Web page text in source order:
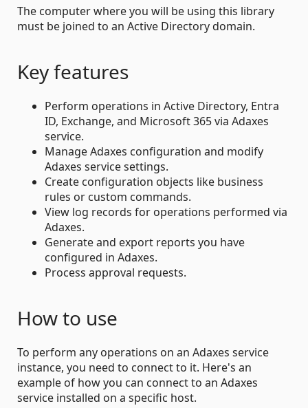
The computer where you will be using this library
must be joined to an Active Directory domain.
Key features
Perform operations in Active Directory, Entra
ID, Exchange, and Microsoft 365 via Adaxes
service.
Manage Adaxes configuration and modify
Adaxes service settings.
Create configuration objects like business
rules or custom commands.
View log records for operations performed via
Adaxes.
Generate and export reports you have
configured in Adaxes.
Process approval requests.
How to use
To perform any operations on an Adaxes service
instance, you need to connect to it. Here's an
example of how you can connect to an Adaxes
service installed on a specific host.